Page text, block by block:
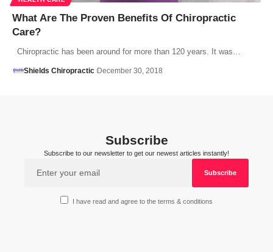
What Are The Proven Benefits Of Chiropractic
Care?
Chiropractic has been around for more than 120 years. It was…
Shields Chiropractic December 30, 2018
Subscribe
Subscribe to our newsletter to get our newest articles instantly!
I have read and agree to the terms & conditions